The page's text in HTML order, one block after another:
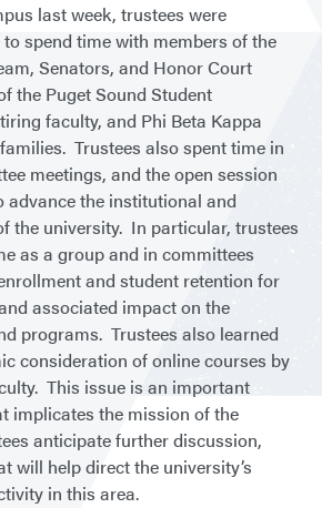
last week, trustees were
spend time with members of the
Senators, and Honor Court
the Puget Sound Student
faculty, and Phi Beta Kappa
Trustees also spent time in
meetings, and the open session
advance the institutional and
the university. In particular, trustees
as a group and in committees
and student retention for
associated impact on the
programs. Trustees also learned
consideration of online courses by
This issue is an important
implicates the mission of the
anticipate further discussion,
will help direct the university’s
in this area.